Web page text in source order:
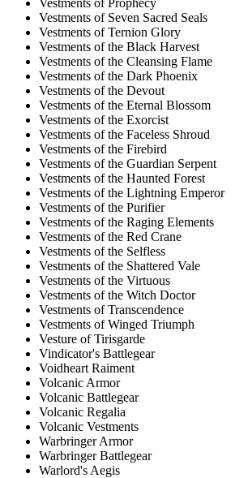
Vestments of Prophecy
Vestments of Seven Sacred Seals
Vestments of Ternion Glory
Vestments of the Black Harvest
Vestments of the Cleansing Flame
Vestments of the Dark Phoenix
Vestments of the Devout
Vestments of the Eternal Blossom
Vestments of the Exorcist
Vestments of the Faceless Shroud
Vestments of the Firebird
Vestments of the Guardian Serpent
Vestments of the Haunted Forest
Vestments of the Lightning Emperor
Vestments of the Purifier
Vestments of the Raging Elements
Vestments of the Red Crane
Vestments of the Selfless
Vestments of the Shattered Vale
Vestments of the Virtuous
Vestments of the Witch Doctor
Vestments of Transcendence
Vestments of Winged Triumph
Vesture of Tirisgarde
Vindicator's Battlegear
Voidheart Raiment
Volcanic Armor
Volcanic Battlegear
Volcanic Regalia
Volcanic Vestments
Warbringer Armor
Warbringer Battlegear
Warlord's Aegis